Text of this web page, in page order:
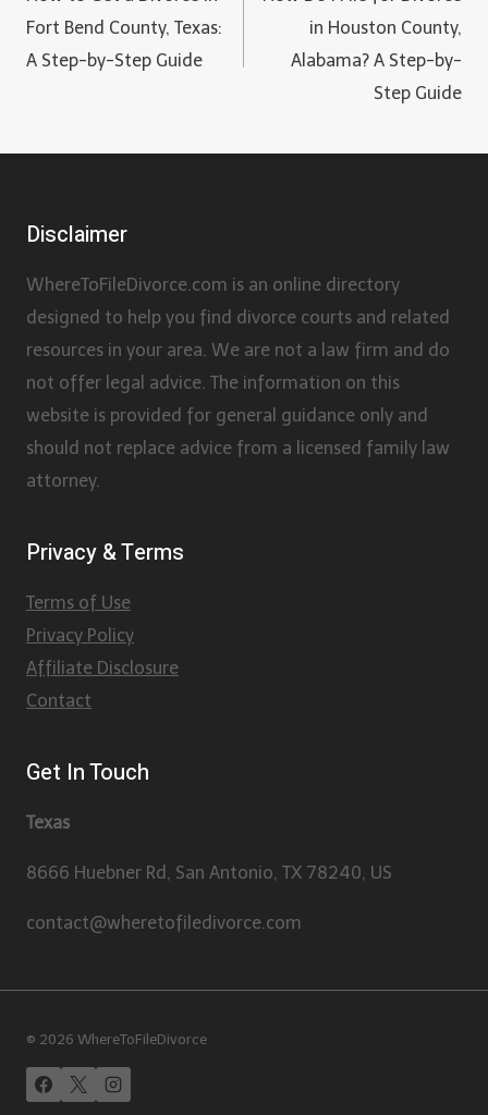
Fort Bend County, Texas:
A Step-by-Step Guide
in Houston County,
Alabama? A Step-by-
Step Guide
Disclaimer
WhereToFileDivorce.com is an online directory
designed to help you find divorce courts and related
resources in your area. We are not a law firm and do
not offer legal advice. The information on this
website is provided for general guidance only and
should not replace advice from a licensed family law
attorney.
Privacy & Terms
Terms of Use
Privacy Policy
Affiliate Disclosure
Contact
Get In Touch
Texas
8666 Huebner Rd, San Antonio, TX 78240, US
contact@wheretofiledivorce.com
© 2026 WhereToFileDivorce